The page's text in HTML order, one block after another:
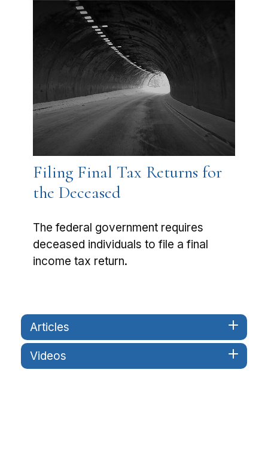
Filing Final Tax Returns for
the Deceased
The federal government requires
deceased individuals to file a final
income tax return.
Articles
Videos